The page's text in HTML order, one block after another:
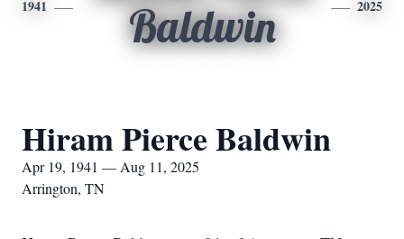
1941
Baldwin
2025
Hiram Pierce Baldwin
Apr 19, 1941 — Aug 11, 2025
Arrington, TN